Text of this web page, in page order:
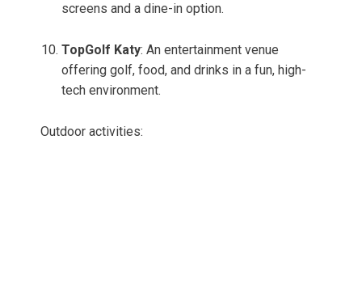
screens and a dine-in option.
TopGolf Katy: An entertainment venue
offering golf, food, and drinks in a fun, high-
tech environment.
Outdoor activities: